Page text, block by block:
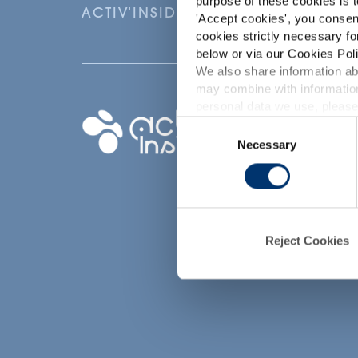
'Accept cookies', you
cookies strictly necessary
below or via our Cookies
We also share information
may combine with
Consent
Selection
Necessary
Reject Cookies
ACTIV'INSIDE: UPGRADE YOUR
Your project
Find an ingredient
Create my
Find a private label